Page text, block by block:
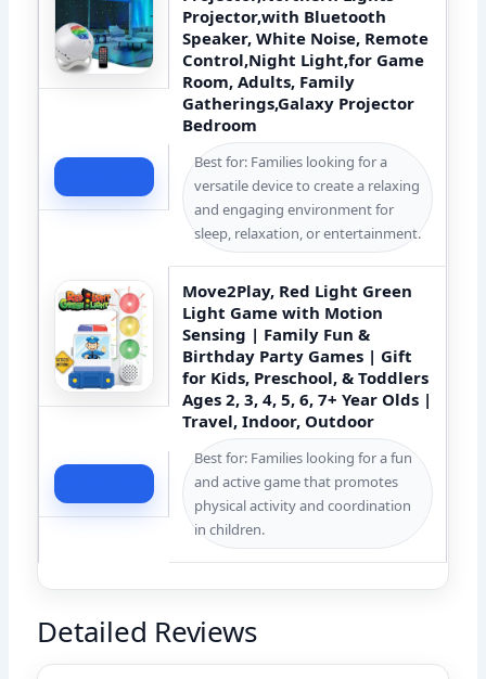
Projector,with Bluetooth
Speaker, White Noise, Remote
Control,Night Light,for Game
Room, Adults, Family
Gatherings,Galaxy Projector
Bedroom
Best for: Families looking for a
versatile device to create a relaxing
and engaging environment for
sleep, relaxation, or entertainment.
Move2Play, Red Light Green
Light Game with Motion
Sensing | Family Fun &
Birthday Party Games | Gift
for Kids, Preschool, & Toddlers
Ages 2, 3, 4, 5, 6, 7+ Year Olds |
Travel, Indoor, Outdoor
Best for: Families looking for a fun
and active game that promotes
physical activity and coordination
in children.
Detailed Reviews